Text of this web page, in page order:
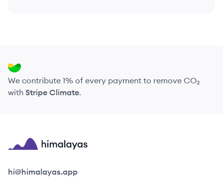
We contribute 1% of every payment to remove CO₂
with Stripe Climate.
Himalayas logo
hi@himalayas.app